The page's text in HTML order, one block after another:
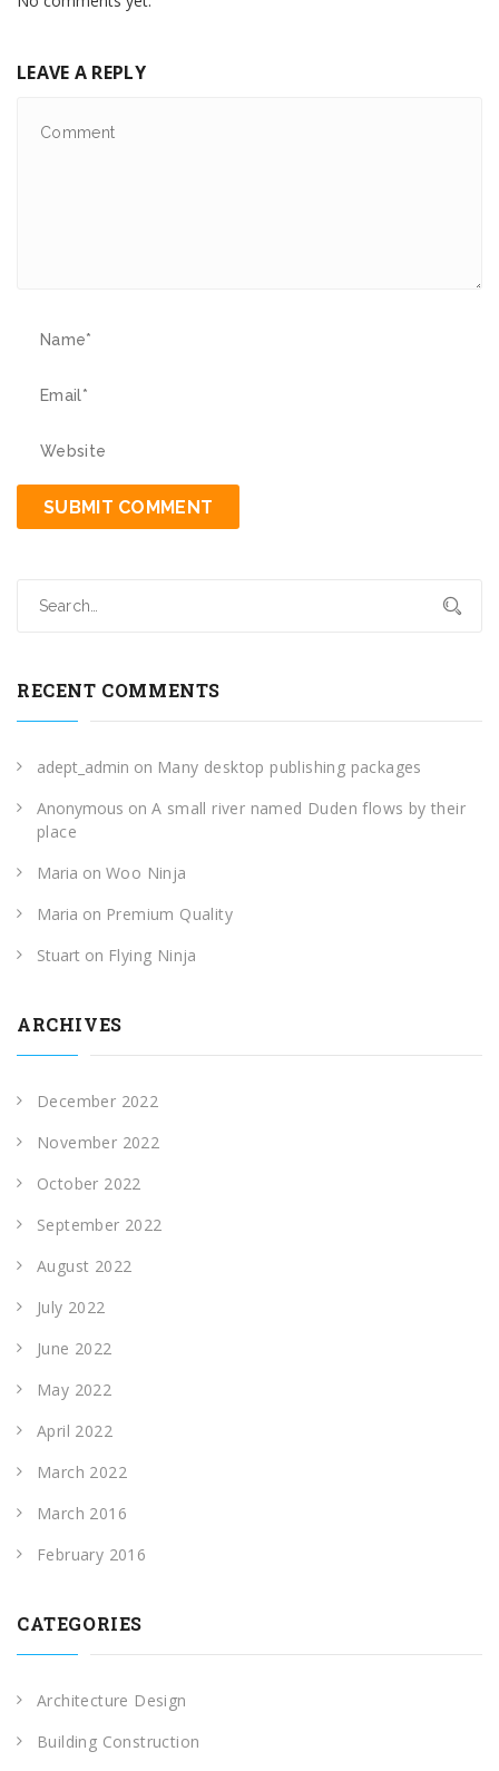
LEAVE A REPLY
RECENT COMMENTS
adept_admin on Many desktop publishing packages
Anonymous on A small river named Duden flows by their
place
Maria on Woo Ninja
Maria on Premium Quality
Stuart on Flying Ninja
ARCHIVES
December 2022
November 2022
October 2022
September 2022
August 2022
July 2022
June 2022
May 2022
April 2022
March 2022
March 2016
February 2016
CATEGORIES
Architecture Design
Building Construction